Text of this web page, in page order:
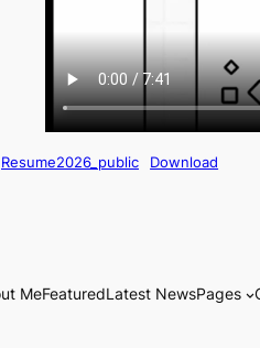
Resume2026_public Download
MeFeaturedLatest NewsPages